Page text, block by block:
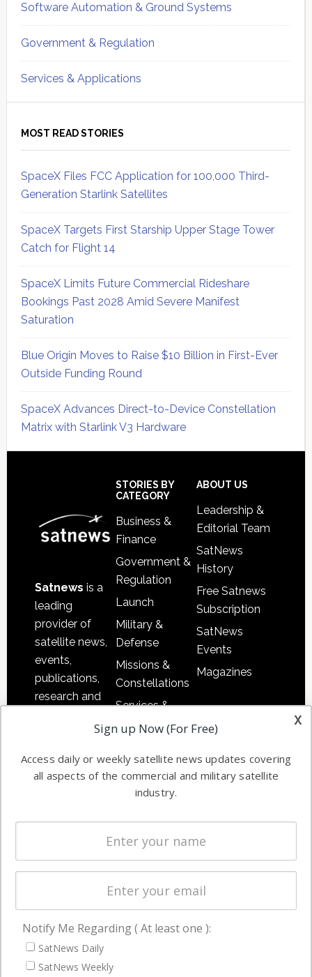
Software Automation & Ground Systems
Government & Regulation
Services & Applications
MOST READ STORIES
SpaceX Files FCC Application for 100,000 Third-
Generation Starlink Satellites
SpaceX Targets First Starship Upper Stage Tower
Catch for Flight 14
SpaceX Limits Future Commercial Rideshare
Bookings Past 2028 Amid Severe Manifest
Saturation
Blue Origin Moves to Raise $10 Billion in First-Ever
Outside Funding Round
SpaceX Advances Direct-to-Device Constellation
Matrix with Starlink V3 Hardware
Satnews is a
leading
provider of
satellite news,
events,
publications,
research and
commercial
enterprises
STORIES BY
CATEGORY
Business &
Finance
Government &
Regulation
Launch
Military &
Defense
Missions &
Constellations
Services &
Applications
Automation &
Ground
Systems
Spectrum &
Licensing
Startups &
Business
ABOUT US
Leadership &
Editorial Team
SatNews
History
Free Satnews
Subscription
SatNews
Events
Magazines
NAVIGATION
Latest Stories
x
Sign up Now (For Free)
Access daily or weekly satellite news updates covering
all aspects of the commercial and military satellite
industry.
Notify Me Regarding ( At least one ):
SatNews Daily
SatNews Weekly